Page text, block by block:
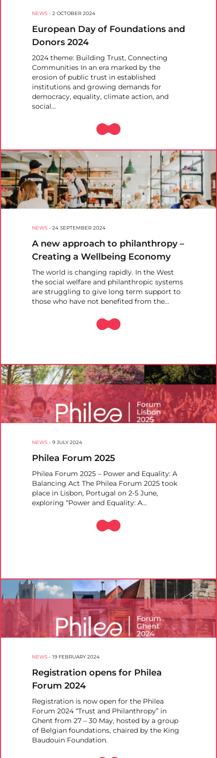
NEWS - 2 OCTOBER 2024
European Day of Foundations and
Donors 2024
2024 theme: Building Trust, Connecting
Communities In an era marked by the
erosion of public trust in established
institutions and growing demands for
democracy, equality, climate action, and
social…
NEWS - 24 SEPTEMBER 2024
A new approach to philanthropy –
Creating a Wellbeing Economy
The world is changing rapidly. In the West
the social welfare and philanthropic systems
are struggling to give long term support to
those who have not benefited from the…
NEWS - 9 JULY 2024
Philea Forum 2025
Philea Forum 2025 – Power and Equality: A
Balancing Act The Philea Forum 2025 took
place in Lisbon, Portugal on 2-5 June,
exploring “Power and Equality: A…
NEWS - 19 FEBRUARY 2024
Registration opens for Philea
Forum 2024
Registration is now open for the Philea
Forum 2024 “Trust and Philanthropy” in
Ghent from 27 – 30 May, hosted by a group
of Belgian foundations, chaired by the King
Baudouin Foundation.